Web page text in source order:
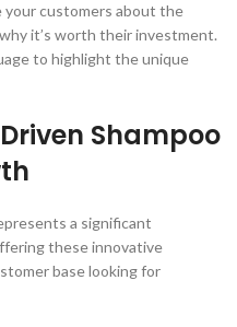
your customers about the
it’s worth their investment.
to highlight the unique
Shampoo
a significant
these innovative
base looking for